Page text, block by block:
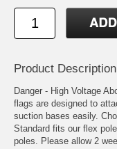
Product Description
Danger - High Voltage
flags are designed to
suction bases easily.
Standard fits our flex
poles. Please allow 2